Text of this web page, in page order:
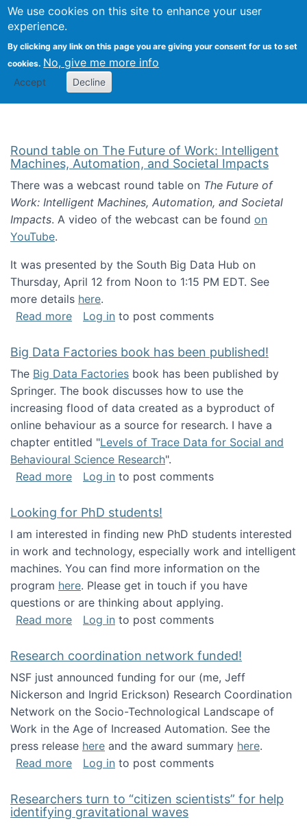
We use cookies on this site to enhance your user
experience.
By clicking any link on this page you are giving your consent for us to set
cookies. No, give me more info
Accept Decline
Search
Kevin Crowston
Round table on The Future of Work: Intelligent
Machines, Automation, and Societal Impacts
There was a webcast round table on The Future of
Work: Intelligent Machines, Automation, and Societal
Impacts. A video of the webcast can be found on
YouTube.
It was presented by the South Big Data Hub on
Thursday, April 12 from Noon to 1:15 PM EDT. See
more details here.
Read moreabout Round table on The Future of Work:
Log in to post comments
Big Data Factories book has been published!
The Big Data Factories book has been published by
Springer. The book discusses how to use the
increasing flood of data created as a byproduct of
online behaviour as a source for research. I have a
chapter entitled "Levels of Trace Data for Social and
Behavioural Science Research".
Read moreabout Big Data Factories book has been
Log in to post comments
Looking for PhD students!
I am interested in finding new PhD students interested
in work and technology, especially work and intelligent
machines. You can find more information on the
program here. Please get in touch if you have
questions or are thinking about applying.
Read moreabout Looking for PhD students!
Log in to post comments
Research coordination network funded!
NSF just announced funding for our (me, Jeff
Nickerson and Ingrid Erickson) Research Coordination
Network on the Socio-Technological Landscape of
Work in the Age of Increased Automation. See the
press release here and the award summary here.
Read moreabout Research coordination network
Log in to post comments
Researchers turn to “citizen scientists” for help
identifying gravitational waves